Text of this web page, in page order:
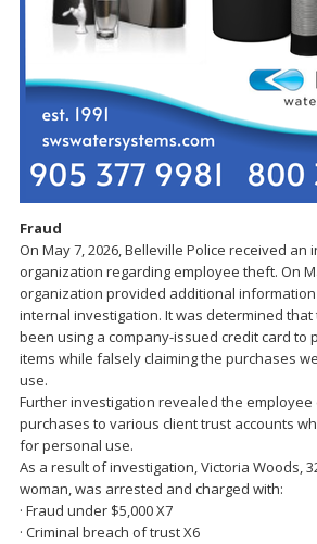
Fraud
On May 7, 2026, Belleville Police received
organization regarding employee theft. On
organization provided additional
internal investigation. It was determined
been using a company-issued credit card to
items while falsely claiming the purchases
use.
Further investigation revealed the employee
purchases to various client trust accounts
for personal use.
As a result of investigation, Victoria Woods,
woman, was arrested and charged with:
· Fraud under $5,000 X7
· Criminal breach of trust X6